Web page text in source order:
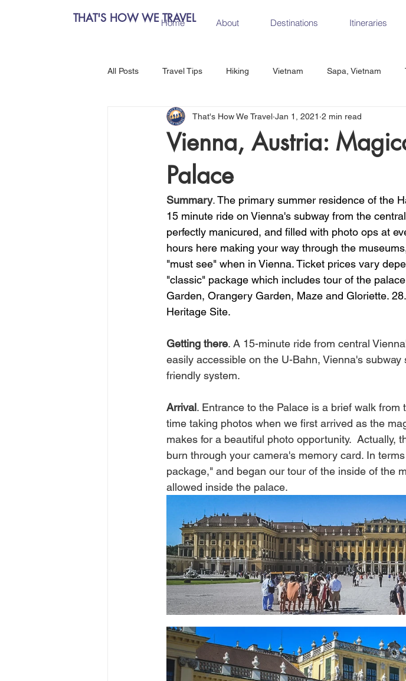
THAT'S HOW WE TRAVEL
Home About Destinations Itineraries
All Posts Travel Tips Hiking Vietnam Sapa, Vietnam
Chiang Mai, Thailand Hanoi, Vietnam CrossFit
Central Europe
Salzburg, Austria Budapest, Hungary Italy Milan, Italy
Como, Italy Spain Madrid, Spain Seville, Spain
Vienna, Austria:
Palace
That's How We Travel Jan 1, 2021 2 min read
Summary. The primary summer residence of the
15 minute ride on Vienna's subway from the
perfectly manicured, and filled with photo ops at
hours here making your way through the
"must see" when in Vienna. Ticket prices vary
"classic" package which includes tour of the
Garden, Orangery Garden, Maze and Gloriette.
Heritage Site.
Getting there. A 15-minute ride from central
easily accessible on the U-Bahn, Vienna's
friendly system.
Arrival. Entrance to the Palace is a brief walk
time taking photos when we first arrived as the
makes for a beautiful photo opportunity.  Actually,
burn through your camera's memory card. In
package," and began our tour of the inside of the
allowed inside the palace.